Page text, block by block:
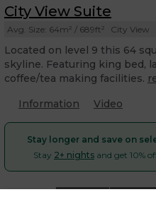
City View Suite
Avg. Size: 64m² / 689ft² City View
Located on level 9 this 64
skyline. Featuring king bed,
coffee/tea making facilities.
Information
Video
Stay longer and save on
Stay 2+ nights and get 10%